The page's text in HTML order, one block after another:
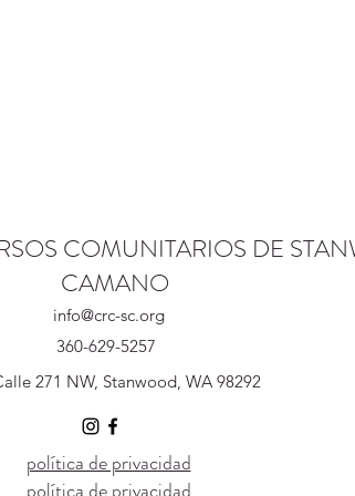
COMUNITARIOS DE
CAMANO
info@crc-sc.org
360-629-5257
271 NW, Stanwood, WA 98292
política de privacidad